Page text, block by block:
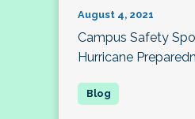
August 4, 2021
Campus Safety
Hurricane